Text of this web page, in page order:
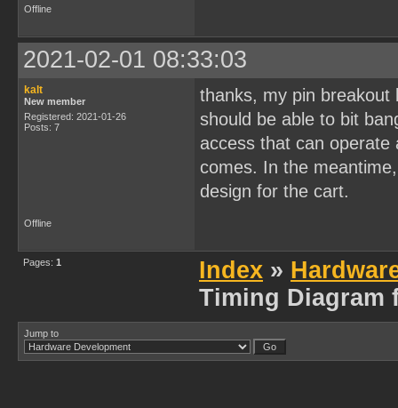
Offline
2021-02-01 08:33:03
kalt
New member
Registered: 2021-01-26
Posts: 7
thanks, my pin breakout
should be able to bit
access that can
comes. In the
design for the cart.
Offline
Pages: 1 Index »
Timing Diagram
Jump to